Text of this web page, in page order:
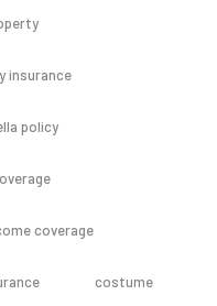
insurance
policy
coverage
costume